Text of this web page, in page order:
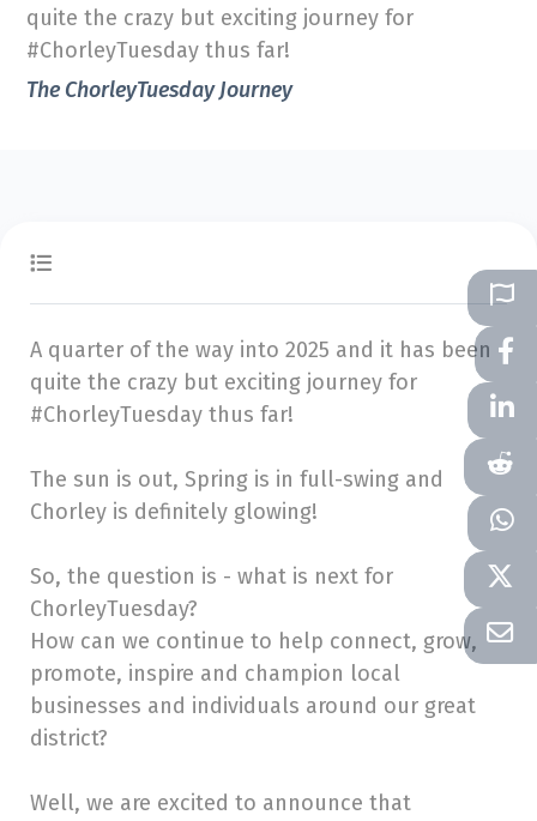
quite the crazy but exciting journey for
#ChorleyTuesday thus far!
The ChorleyTuesday Journey
A quarter of the way into 2025 and it has been
quite the crazy but exciting journey for
#ChorleyTuesday thus far!
The sun is out, Spring is in full-swing and
Chorley is definitely glowing!
So, the question is - what is next for
ChorleyTuesday?
How can we continue to help connect, grow,
promote, inspire and champion local
businesses and individuals around our great
district?
Well, we are excited to announce that